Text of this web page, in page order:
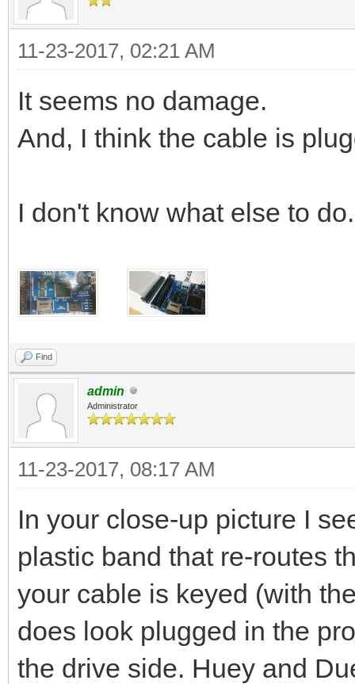
11-23-2017, 02:21 AM
It seems no damage.
And, I think the cable is
I don't know what else to do.
Find
admin
Administrator
11-23-2017, 08:17 AM
In your close-up picture I
plastic band that re-routes
your cable is keyed (with
does look plugged in the
the drive side. Huey and